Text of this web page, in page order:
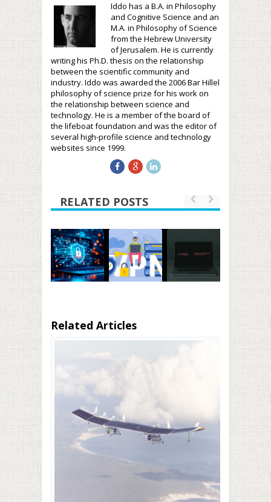
Iddo has a B.A. in Philosophy
and Cognitive Science and an
M.A. in Philosophy of Science
from the Hebrew University
of Jerusalem. He is currently
writing his Ph.D. thesis on the relationship
between the scientific community and
industry. Iddo was awarded the 2006 Bar Hillel
philosophy of science prize for his work on
the relationship between science and
technology. He is a member of the board of
the lifeboat foundation and was the editor of
several high-profile science and technology
websites since 1999.
RELATED POSTS
Related Articles